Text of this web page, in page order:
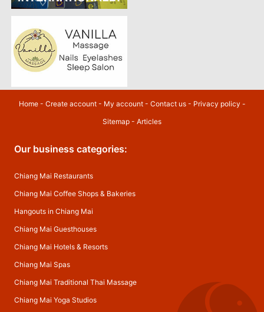
Home- Create account- My account- Contact us- Privacy policy -
Sitemap - Articles
Our business categories:
Chiang Mai Restaurants
Chiang Mai Coffee Shops & Bakeries
Hangouts in Chiang Mai
Chiang Mai Guesthouses
Chiang Mai Hotels & Resorts
Chiang Mai Spas
Chiang Mai Traditional Thai Massage
Chiang Mai Yoga Studios